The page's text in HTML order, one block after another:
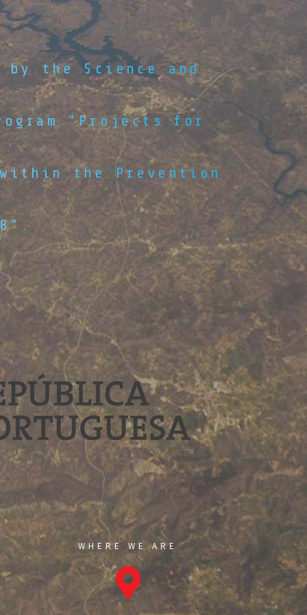
by the Science and
"Projects for
the Prevention
WHERE WE ARE